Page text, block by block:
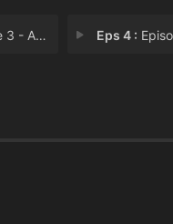
lived happi Eps 4 : Episode